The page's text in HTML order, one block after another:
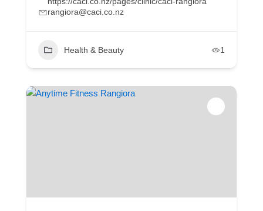
rangiora@caci.co.nz
Health & Beauty 1